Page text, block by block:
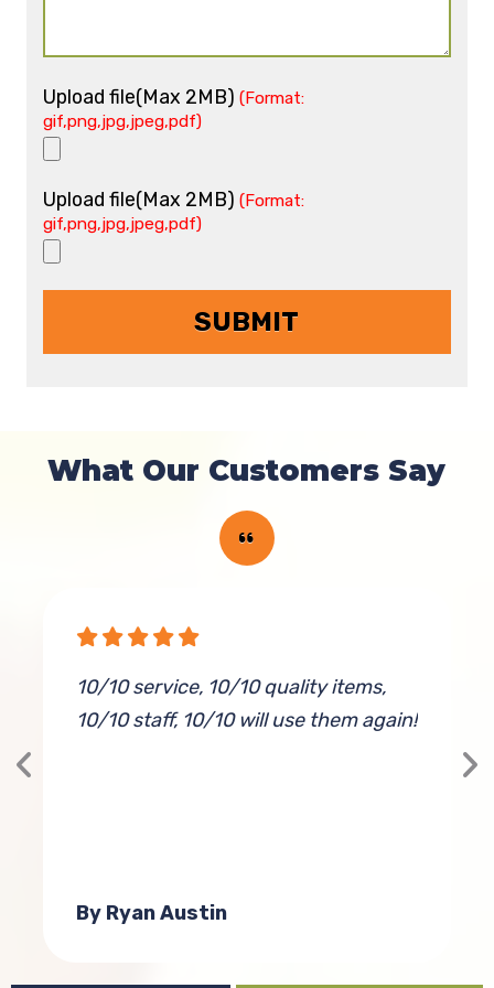
Upload file(Max 2MB) (Format:
gif,png,jpg,jpeg,pdf)
Upload file(Max 2MB) (Format:
gif,png,jpg,jpeg,pdf)
What Our Customers Say
10/10 service, 10/10 quality items,
10/10 staff, 10/10 will use them again!
By Ryan Austin